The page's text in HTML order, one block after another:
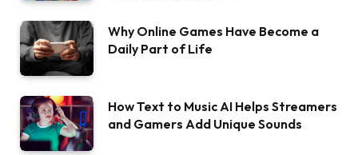
Why Online Games Have Become a
Daily Part of Life
How Text to Music AI Helps Streamers
and Gamers Add Unique Sounds